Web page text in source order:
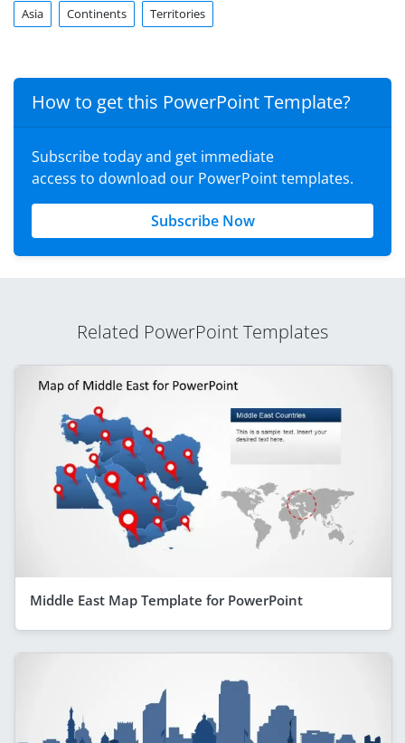
Asia Continents Territories
How to get this PowerPoint Template?
Subscribe today and get immediate
access to download our PowerPoint templates.
Subscribe Now
Related PowerPoint Templates
Middle East Map Template for PowerPoint